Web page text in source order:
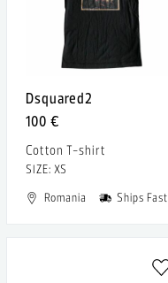
Dsquared2
100 €
Cotton T-shirt
SIZE: XS
Romania
Ships Fast